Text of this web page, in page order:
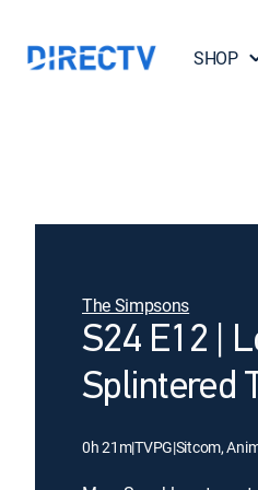
SHOP
The Simpsons
S24 E12 |
Splintered
0h 21m|TVPG|Sitcom,